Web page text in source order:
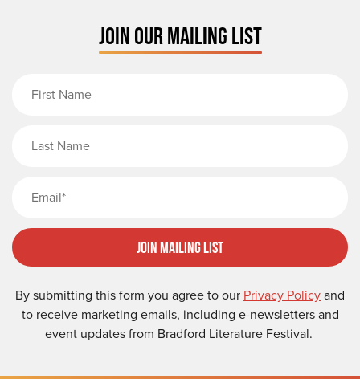
JOIN OUR MAILING LIST
Join Mailing List
By submitting this form you agree to our Privacy Policyand
to receive marketing emails, including e-newsletters and
event updates from Bradford Literature Festival.